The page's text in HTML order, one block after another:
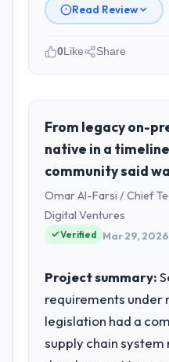
Read Review
role, and the
I lead technology
growth-stage
spans product
operations, and
partnerships. We
point where our
What specific
challenge led you
Regulatory
0Like Share
From legacy on-
native in a
community said
Omar Al-Farsi / Chief
Digital Ventures
Verified Mar 29, 2026
Project summary:
requirements under
legislation had a
supply chain